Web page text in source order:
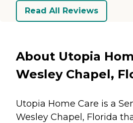
Read All Reviews
About Utopia
Wesley Chapel,
Utopia Home Care is a
Wesley Chapel, Florida